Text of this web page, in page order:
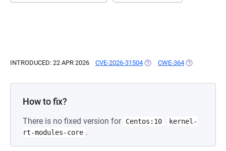
INTRODUCED: 22 APR 2026 CVE-2026-31504 (OPENS IN A NEW TAB)
CWE-364 (OPENS IN A
How to fix?
There is no fixed version for Centos:10
kernel-
rt-modules-core .